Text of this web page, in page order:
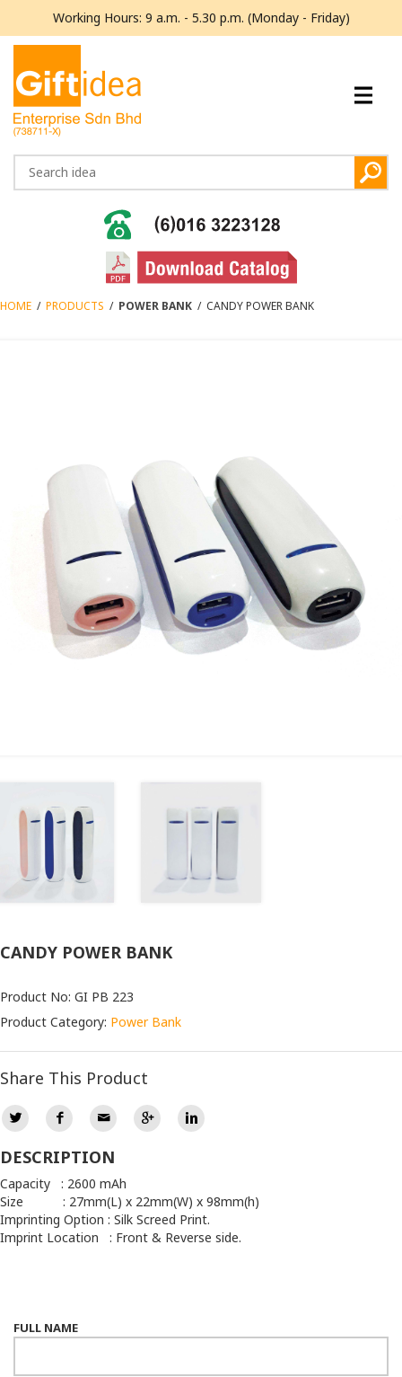
Working Hours: 9 a.m. - 5.30 p.m. (Monday - Friday)
HOME / PRODUCTS / POWER BANK / CANDY POWER BANK
CANDY POWER BANK
Product No: GI PB 223
Product Category: Power Bank
Share This Product
DESCRIPTION
Capacity : 2600 mAh
Size : 27mm(L) x 22mm(W) x 98mm(h)
Imprinting Option : Silk Screed Print.
Imprint Location : Front & Reverse side.
FULL NAME